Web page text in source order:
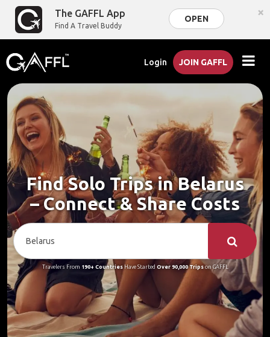
The GAFFL App
Find A Travel Buddy
OPEN ×
Login JOIN GAFFL
Find Solo Trips in Belarus
– Connect & Share Costs
Travelers From 190+ CountriesHave Started Over 90,000 Tripson GAFFL